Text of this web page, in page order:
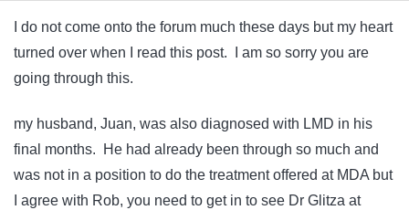
I do not come onto the forum much these days but my heart
turned over when I read this post. I am so sorry you are
going through this.
my husband, Juan, was also diagnosed with LMD in his
final months. He had already been through so much and
was not in a position to do the treatment offered at MDA but
I agree with Rob, you need to get in to see Dr Glitza at